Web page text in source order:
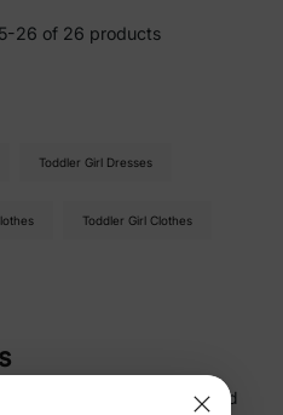
26 of 26 products
Toddler Girl Dresses
Toddler Girl Clothes
and leggings that blend